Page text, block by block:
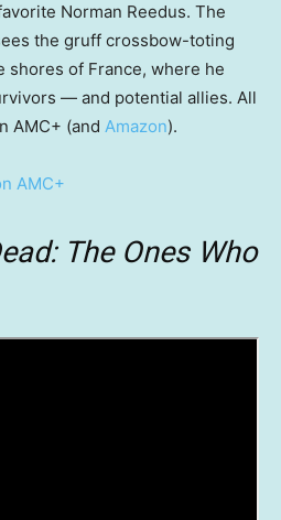
Norman Reedus. The
the gruff crossbow-toting
shores of France, where he
— and potential allies. All
AMC+ (and Amazon).
AMC+
The Ones Who